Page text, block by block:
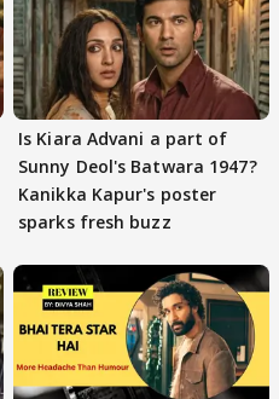
Is Kiara Advani a part of
Sunny Deol's Batwara 1947?
Kanikka Kapur's poster
sparks fresh buzz